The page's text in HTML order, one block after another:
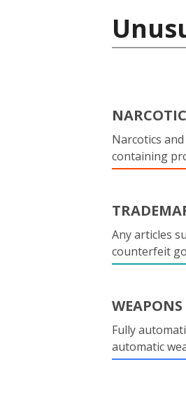
Narcotics
containing
Any articles
counterfeit
WEAPONS
Fully
automatic